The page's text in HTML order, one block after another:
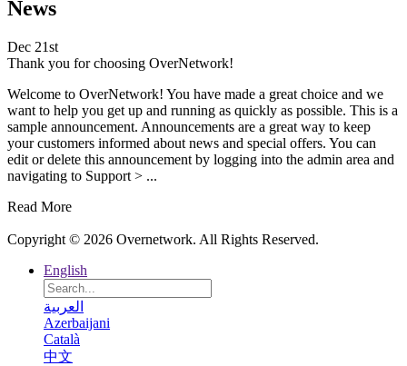
News
Dec 21st
Thank you for choosing OverNetwork!
Welcome to OverNetwork! You have made a great choice and we
want to help you get up and running as quickly as possible. This is a
sample announcement. Announcements are a great way to keep
your customers informed about news and special offers. You can
edit or delete this announcement by logging into the admin area and
navigating to Support > ...
Read More
Copyright © 2026 Overnetwork. All Rights Reserved.
English
العربية
Azerbaijani
Català
中文